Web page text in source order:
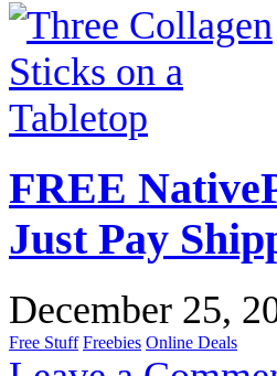
FREE
Just Pay
December 25,
Free Stuff Freebies Online Deals